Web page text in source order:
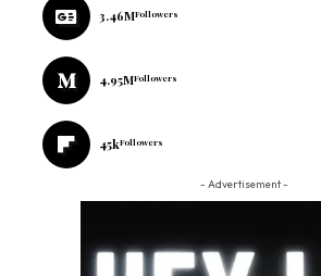
3.46MFollowers
4.95MFollowers
45kFollowers
- Advertisement -